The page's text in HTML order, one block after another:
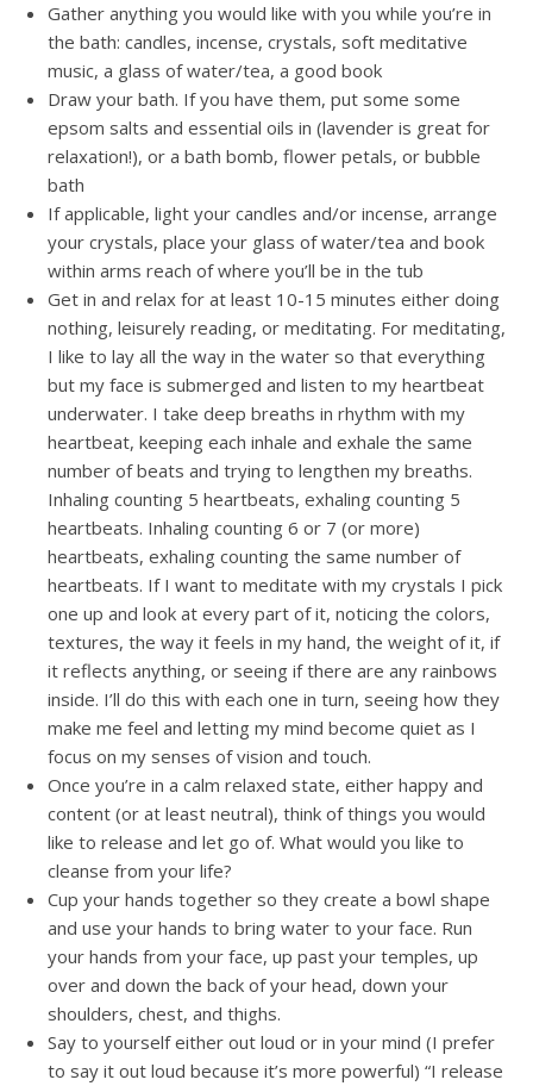
Gather anything you would like with you while you’re in
the bath: candles, incense, crystals, soft meditative
music, a glass of water/tea, a good book
Draw your bath. If you have them, put some some
epsom salts and essential oils in (lavender is great for
relaxation!), or a bath bomb, flower petals, or bubble
bath
If applicable, light your candles and/or incense, arrange
your crystals, place your glass of water/tea and book
within arms reach of where you’ll be in the tub
Get in and relax for at least 10-15 minutes either doing
nothing, leisurely reading, or meditating. For meditating,
I like to lay all the way in the water so that everything
but my face is submerged and listen to my heartbeat
underwater. I take deep breaths in rhythm with my
heartbeat, keeping each inhale and exhale the same
number of beats and trying to lengthen my breaths.
Inhaling counting 5 heartbeats, exhaling counting 5
heartbeats. Inhaling counting 6 or 7 (or more)
heartbeats, exhaling counting the same number of
heartbeats. If I want to meditate with my crystals I pick
one up and look at every part of it, noticing the colors,
textures, the way it feels in my hand, the weight of it, if
it reflects anything, or seeing if there are any rainbows
inside. I’ll do this with each one in turn, seeing how they
make me feel and letting my mind become quiet as I
focus on my senses of vision and touch.
Once you’re in a calm relaxed state, either happy and
content (or at least neutral), think of things you would
like to release and let go of. What would you like to
cleanse from your life?
Cup your hands together so they create a bowl shape
and use your hands to bring water to your face. Run
your hands from your face, up past your temples, up
over and down the back of your head, down your
shoulders, chest, and thighs.
Say to yourself either out loud or in your mind (I prefer
to say it out loud because it’s more powerful) “I release